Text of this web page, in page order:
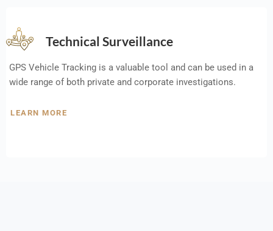
Technical Surveillance
GPS Vehicle Tracking is a valuable tool and can be used in a
wide range of both private and corporate investigations.
LEARN MORE